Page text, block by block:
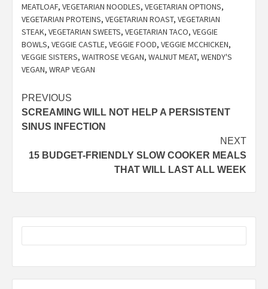
MEATLOAF, VEGETARIAN NOODLES, VEGETARIAN OPTIONS,
VEGETARIAN PROTEINS, VEGETARIAN ROAST, VEGETARIAN
STEAK, VEGETARIAN SWEETS, VEGETARIAN TACO, VEGGIE
BOWLS, VEGGIE CASTLE, VEGGIE FOOD, VEGGIE MCCHICKEN,
VEGGIE SISTERS, WAITROSE VEGAN, WALNUT MEAT, WENDY'S
VEGAN, WRAP VEGAN
Post
navigation
PREVIOUS
SCREAMING WILL NOT HELP A PERSISTENT
SINUS INFECTION
NEXT
15 BUDGET-FRIENDLY SLOW COOKER MEALS
THAT WILL LAST ALL WEEK